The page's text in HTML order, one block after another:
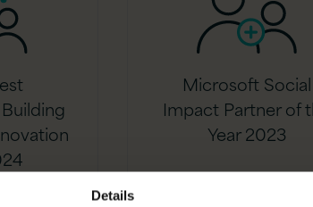
Details
Microsoft Social
Impact Partner of
Year 2023